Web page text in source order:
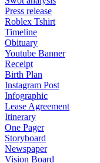
Press release
Roblex Tshirt
Timeline
Obituary
Youtube Banner
Receipt
Birth Plan
Instagram Post
Infographic
Lease Agreement
Itinerary
One Pager
Storyboard
Newspaper
Vision Board